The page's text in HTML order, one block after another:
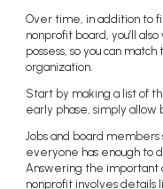
Over time, in addition to
nonprofit board, you’ll
possess, so you can
organization.
Start by making a list of
early phase, simply
Jobs and board
everyone has enough to
Answering the important
nonprofit involves details